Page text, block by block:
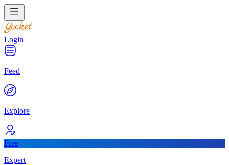
Login
Feed
Explore
Free
Expert